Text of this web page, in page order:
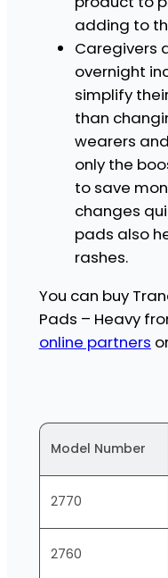
adding to
Caregivers
overnight
simplify
than
wearers
only the
to save
changes
pads also
rashes.
You can buy
Pads – Heavy
online partners
Model Number
2770
2760